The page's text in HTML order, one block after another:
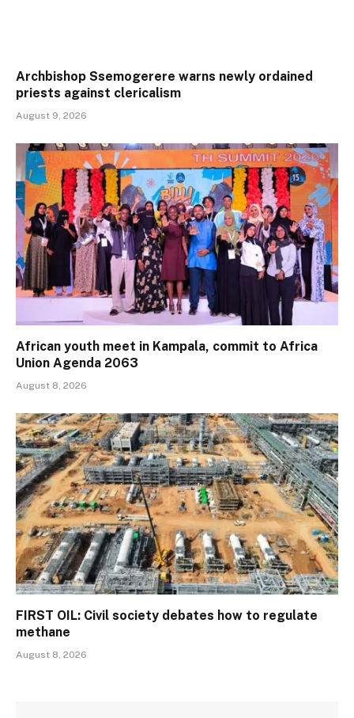
Archbishop Ssemogerere warns newly ordained
priests against clericalism
August 9, 2026
African youth meet in Kampala, commit to Africa
Union Agenda 2063
August 8, 2026
FIRST OIL: Civil society debates how to regulate
methane
August 8, 2026